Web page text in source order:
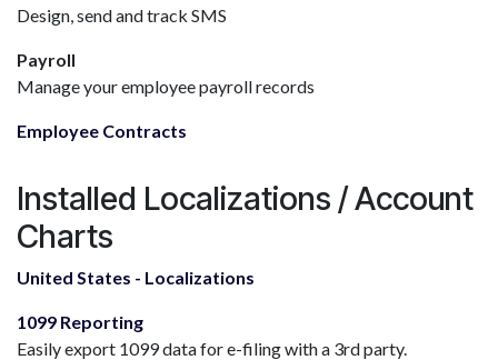
Design, send and track SMS
Payroll
Manage your employee payroll records
Employee Contracts
Installed Localizations / Account
Charts
United States - Localizations
1099 Reporting
Easily export 1099 data for e-filing with a 3rd party.